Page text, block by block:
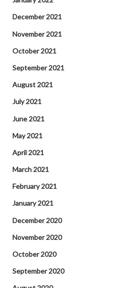
December 2021
November 2021
October 2021
September 2021
August 2021
July 2021
June 2021
May 2021
April 2021
March 2021
February 2021
January 2021
December 2020
November 2020
October 2020
September 2020